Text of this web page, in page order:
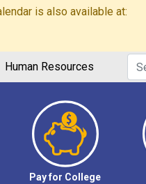
is also available at:
Human Resources
Pay for College